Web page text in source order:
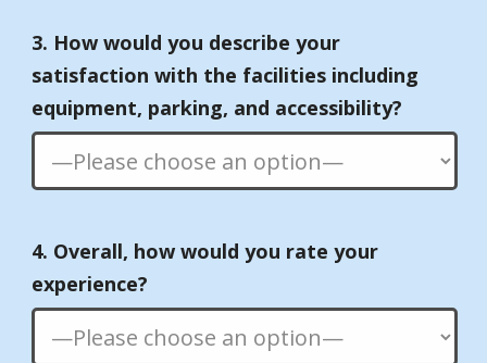
3. How would you describe your
satisfaction with the facilities including
equipment, parking, and accessibility?
4. Overall, how would you rate your
experience?